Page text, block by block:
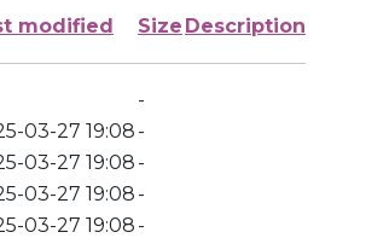
modified Size Description
-
03-27 19:08 -
03-27 19:08 -
03-27 19:08 -
03-27 19:08 -